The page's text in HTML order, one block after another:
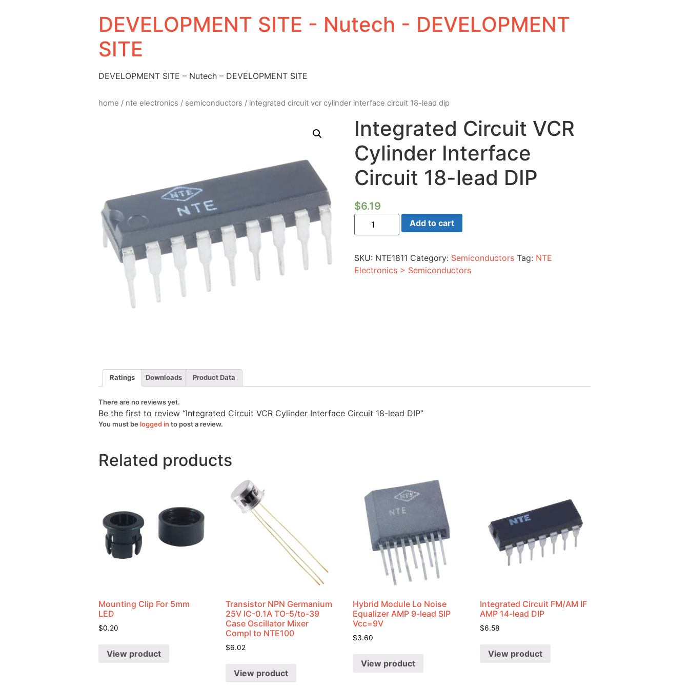
DEVELOPMENT SITE - Nutech - DEVELOPMENT
SITE
DEVELOPMENT SITE – Nutech – DEVELOPMENT SITE
home / nte electronics / semiconductors / integrated circuit vcr cylinder interface circuit 18-lead dip
Integrated Circuit VCR
Cylinder Interface
Circuit 18-lead DIP
$6.19
Integrated
Circuit
VCR
Circuit
18-
lead
Add to cart
SKU: NTE1811 Category: Semiconductors Tag: NTE
Electronics > Semiconductors
Ratings Downloads Product Data
There are no reviews yet.
Be the first to review “Integrated Circuit VCR Cylinder Interface Circuit 18-lead DIP”
You must be logged in to post a review.
Related products
Mounting Clip For 5mm
LED
$0.20
View product
Transistor NPN Germanium
25V IC-0.1A TO-5/to-39
Case Oscillator Mixer
Compl to NTE100
$6.02
View product
Hybrid Module Lo Noise
Equalizer AMP 9-lead SIP
Vcc=9V
$3.60
View product
Integrated Circuit FM/AM IF
AMP 14-lead DIP
$6.58
View product